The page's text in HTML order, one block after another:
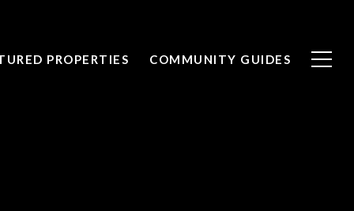
PROPERTIES COMMUNITY GUIDES